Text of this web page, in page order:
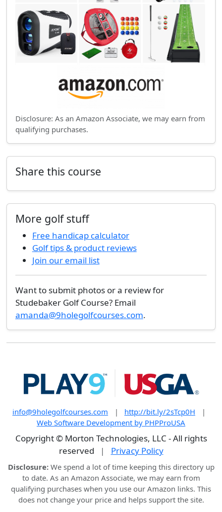
Disclosure: As an Amazon Associate, we may earn from
qualifying purchases.
Share this course
More golf stuff
Free handicap calculator
Golf tips & product reviews
Join our email list
Want to submit photos or a review for
Studebaker Golf Course? Email
amanda@9holegolfcourses.com.
info@9holegolfcourses.com | http://bit.ly/2sTcp0H
|
Web Software Development by PHPProUSA
Copyright © Morton Technologies, LLC - All rights
reserved
| Privacy Policy
Disclosure:We spend a lot of time keeping this directory up
to date. As an Amazon Associate, we may earn from
qualifying purchases when you use our Amazon links. This
does not change your price and helps support the site.